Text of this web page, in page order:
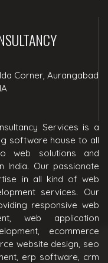
Corner, Aurangabad
Services is a
software house to all
web solutions and
India. Our passionate
in all kind of web
services. Our
responsive web
web application
ecommerce
website design, seo
erp software, crm